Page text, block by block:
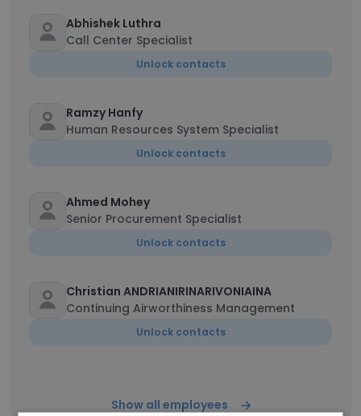
Abhishek Luthra
Call Center Specialist
Unlock contacts
Ramzy Hanfy
Human Resources System Specialist
Unlock contacts
Ahmed Mohey
Senior Procurement Specialist
Unlock contacts
Christian ANDRIANIRINARIVONIAINA
Continuing Airworthiness Management
Unlock contacts
Show all employees